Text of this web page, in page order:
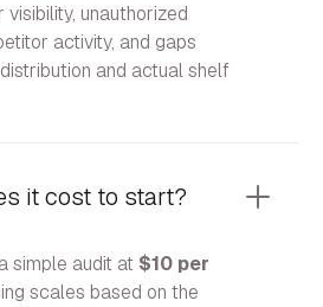
visibility, unauthorized
activity, and gaps
and actual shelf
it cost to start?
simple audit at $10 per
scales based on the